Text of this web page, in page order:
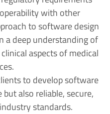
with other
to software design
a deep understanding of
aspects of medical
to develop software
also reliable, secure,
standards.